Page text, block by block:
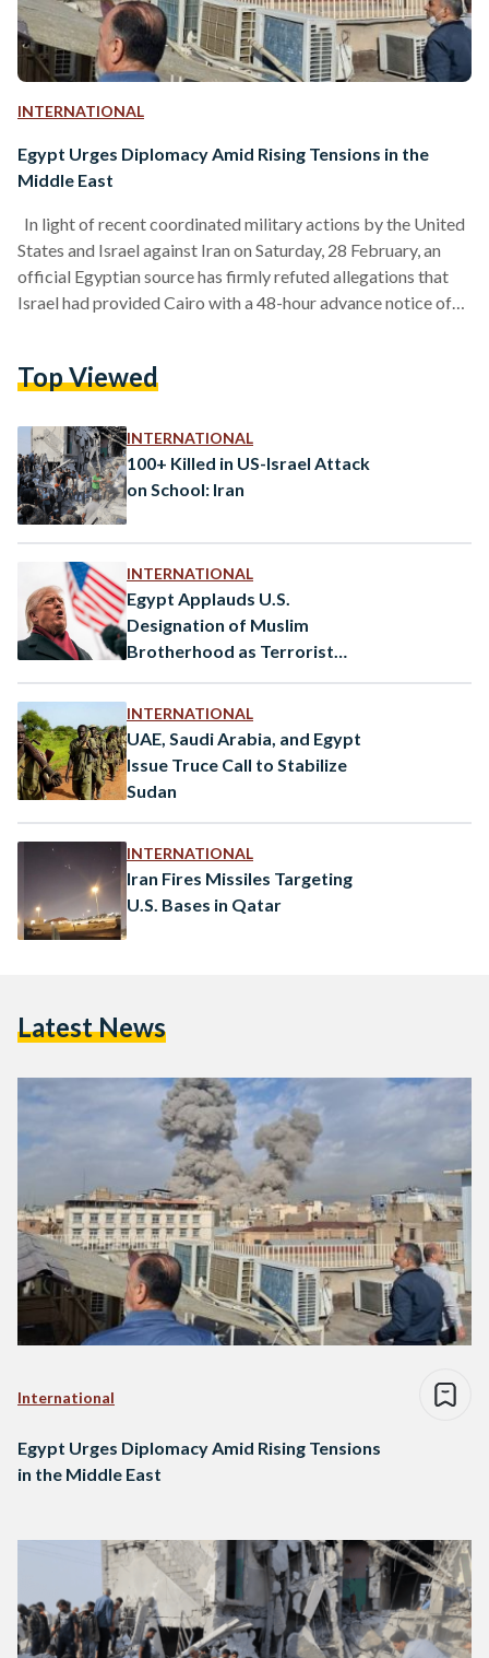
INTERNATIONAL
Egypt Urges Diplomacy Amid Rising Tensions in the
Middle East
In light of recent coordinated military actions by the United
States and Israel against Iran on Saturday, 28 February, an
official Egyptian source has firmly refuted allegations that
Israel had provided Cairo with a 48-hour advance notice of
"deep concern" over the unfolding military escalation,
could spiral into chaos, threatening regional…
Top Viewed
INTERNATIONAL
100+ Killed in US-Israel Attack
on School: Iran
INTERNATIONAL
Egypt Applauds U.S.
Designation of Muslim
Brotherhood as Terrorist
INTERNATIONAL
UAE, Saudi Arabia, and Egypt
Issue Truce Call to Stabilize
Sudan
INTERNATIONAL
Iran Fires Missiles Targeting
U.S. Bases in Qatar
Latest News
International
Egypt Urges Diplomacy Amid Rising Tensions
in the Middle East